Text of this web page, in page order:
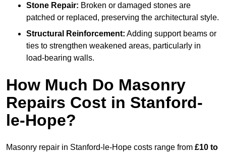
Stone Repair: Broken or damaged stones are
patched or replaced, preserving the architectural style.
Structural Reinforcement: Adding support beams or
ties to strengthen weakened areas, particularly in
load-bearing walls.
How Much Do Masonry
Repairs Cost in Stanford-
le-Hope?
Masonry repair in Stanford-le-Hope costs range from £10 to